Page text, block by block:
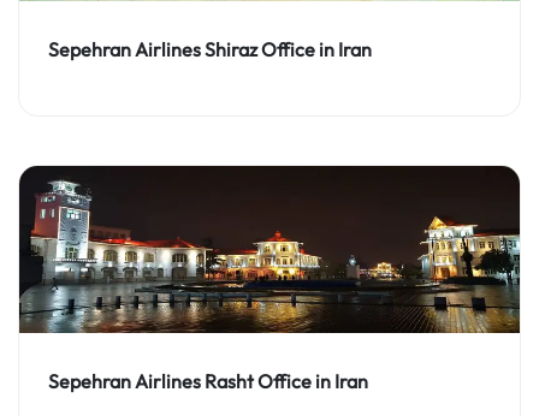
Sepehran Airlines Shiraz Office in Iran
Sepehran Airlines Rasht Office in Iran